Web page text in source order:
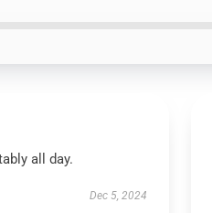
all day.
Dec 5, 2024